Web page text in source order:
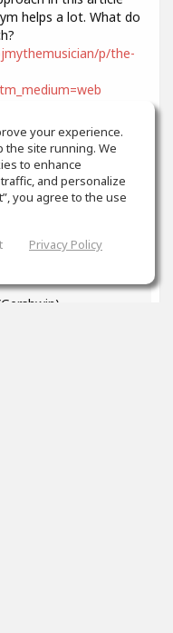
helps a lot. What do
p/the-
very helpful - esp
Mary had a little
your experience.
the site running. We
to enhance
and personalize
you agree to the use
Privacy Policy